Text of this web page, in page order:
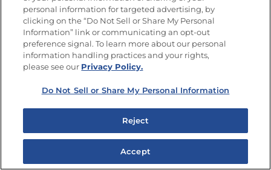
personal information for targeted advertising, by
clicking on the “Do Not Sell or Share My Personal
Information” link or communicating an opt-out
preference signal. To learn more about our personal
information handling practices and your rights,
please see our Privacy Policy.
Do Not Sell or Share My Personal Information
Reject
Accept